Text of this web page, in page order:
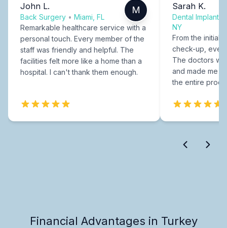
John L.
Back Surgery • Miami, FL
M
Remarkable healthcare service with a
personal touch. Every member of the
staff was friendly and helpful. The
facilities felt more like a home than a
hospital. I can't thank them enough.
Sarah K.
Dental Implants
NY
From the initial
check-up,
The doctors
and made me
the entire
Financial Advantages in Turkey